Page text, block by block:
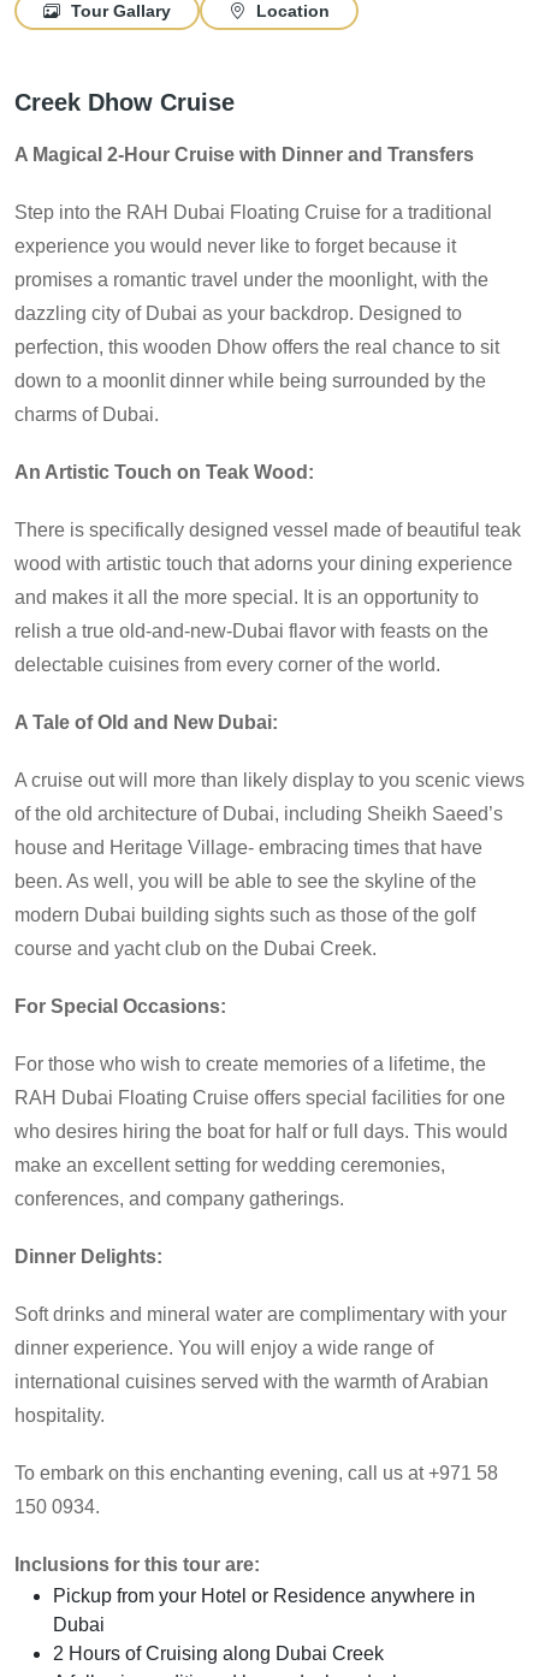
Tour Gallary Location
Creek Dhow Cruise
A Magical 2-Hour Cruise with Dinner and Transfers
Step into the RAH Dubai Floating Cruise for a traditional
experience you would never like to forget because it
promises a romantic travel under the moonlight, with the
dazzling city of Dubai as your backdrop. Designed to
perfection, this wooden Dhow offers the real chance to sit
down to a moonlit dinner while being surrounded by the
charms of Dubai.
An Artistic Touch on Teak Wood:
There is specifically designed vessel made of beautiful teak
wood with artistic touch that adorns your dining experience
and makes it all the more special. It is an opportunity to
relish a true old-and-new-Dubai flavor with feasts on the
delectable cuisines from every corner of the world.
A Tale of Old and New Dubai:
A cruise out will more than likely display to you scenic views
of the old architecture of Dubai, including Sheikh Saeed’s
house and Heritage Village- embracing times that have
been. As well, you will be able to see the skyline of the
modern Dubai building sights such as those of the golf
course and yacht club on the Dubai Creek.
For Special Occasions:
For those who wish to create memories of a lifetime, the
RAH Dubai Floating Cruise offers special facilities for one
who desires hiring the boat for half or full days. This would
make an excellent setting for wedding ceremonies,
conferences, and company gatherings.
Dinner Delights:
Soft drinks and mineral water are complimentary with your
dinner experience. You will enjoy a wide range of
international cuisines served with the warmth of Arabian
hospitality.
To embark on this enchanting evening, call us at +971 58
150 0934.
Inclusions for this tour are:
Pickup from your Hotel or Residence anywhere in
Dubai
2 Hours of Cruising along Dubai Creek